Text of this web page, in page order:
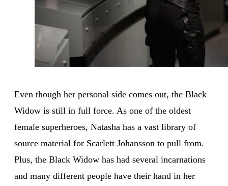
Even though her personal side comes out, the Black
Widow is still in full force. As one of the oldest
female superheroes, Natasha has a vast library of
source material for Scarlett Johansson to pull from.
Plus, the Black Widow has had several incarnations
and many different people have their hand in her